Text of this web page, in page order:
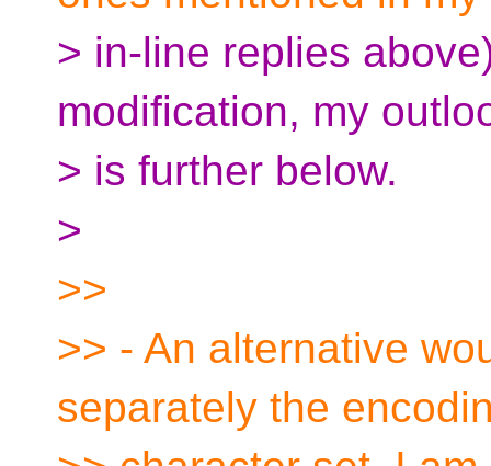
> in-line replies
modification, my
> is further below.
>
>>
>> - An alternative
separately the